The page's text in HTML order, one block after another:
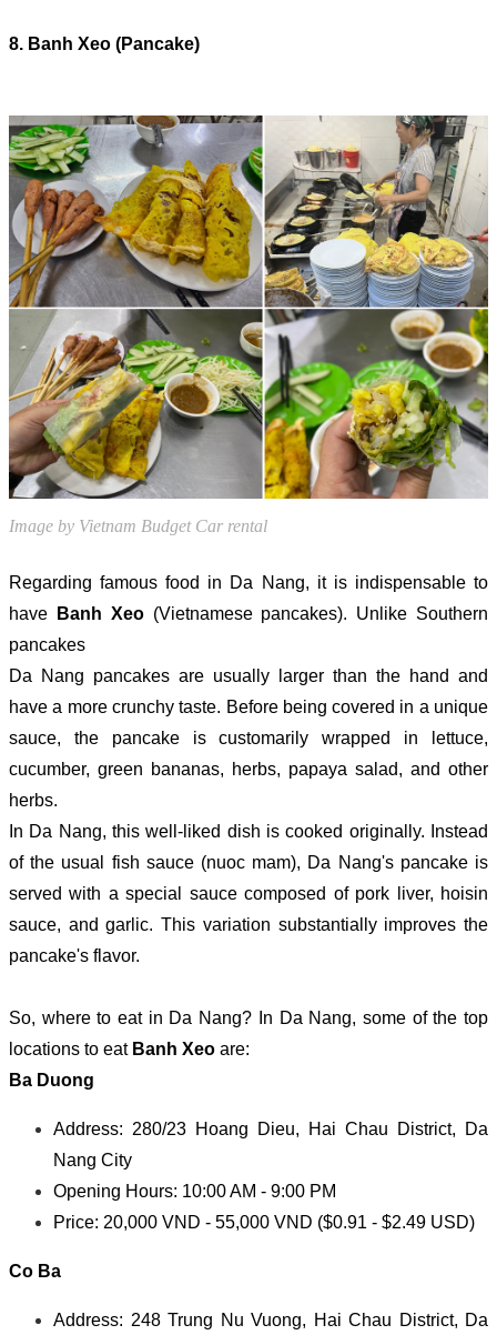
8. Banh Xeo (Pancake)
Image by Vietnam Budget Car rental
Regarding famous food in Da Nang, it is indispensable to
have
Banh Xeo(Vietnamese pancakes). Unlike Southern
pancakes
Da Nang pancakes are usually larger than the hand and
have a more crunchy taste. Before being covered in a unique
sauce, the pancake is customarily wrapped in lettuce,
cucumber, green bananas, herbs, papaya salad, and other
herbs.
In Da Nang, this well-liked dish is cooked originally. Instead
of the usual fish sauce (nuoc mam), Da Nang's pancake is
served with a special sauce composed of pork liver, hoisin
sauce, and garlic. This variation substantially improves the
pancake's flavor.
So, where to eat in Da Nang? In Da Nang, some of the top
locations to eat Banh Xeo are:
Ba Duong
Address: 280/23 Hoang Dieu, Hai Chau District, Da
Nang City
Opening Hours: 10:00 AM - 9:00 PM
Price: 20,000 VND - 55,000 VND ($0.91 - $2.49 USD)
Co Ba
Address: 248 Trung Nu Vuong, Hai Chau District, Da